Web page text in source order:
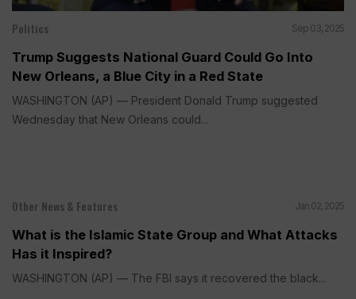
Politics Sep 03, 2025
Trump Suggests National Guard Could Go Into
New Orleans, a Blue City in a Red State
WASHINGTON (AP) — President Donald Trump suggested
Wednesday that New Orleans could...
Other News & Features Jan 02, 2025
What is the Islamic State Group and What Attacks
Has it Inspired?
WASHINGTON (AP) — The FBI says it recovered the black...